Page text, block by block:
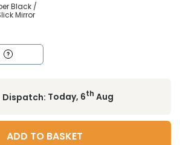
Black /
Mirror
Dispatch: Today, 6th Aug
ADD TO BASKET